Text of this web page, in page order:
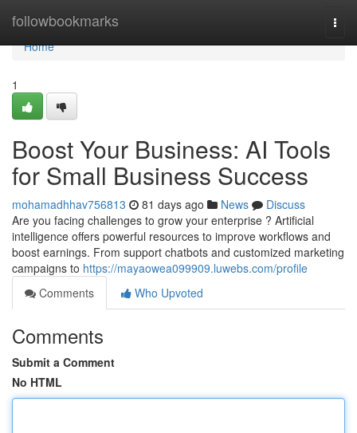
followbookmarks
Home
Home
1
Boost Your Business: AI Tools
for Small Business Success
mohamadhhav756813 81 days ago News
Discuss
Are you facing challenges to grow your enterprise ? Artificial
intelligence offers powerful resources to improve workflows and
boost earnings. From support chatbots and customized marketing
campaigns to https://mayaowea099909.luwebs.com/profile
Comments
Who Upvoted
Comments
Submit a Comment
No HTML